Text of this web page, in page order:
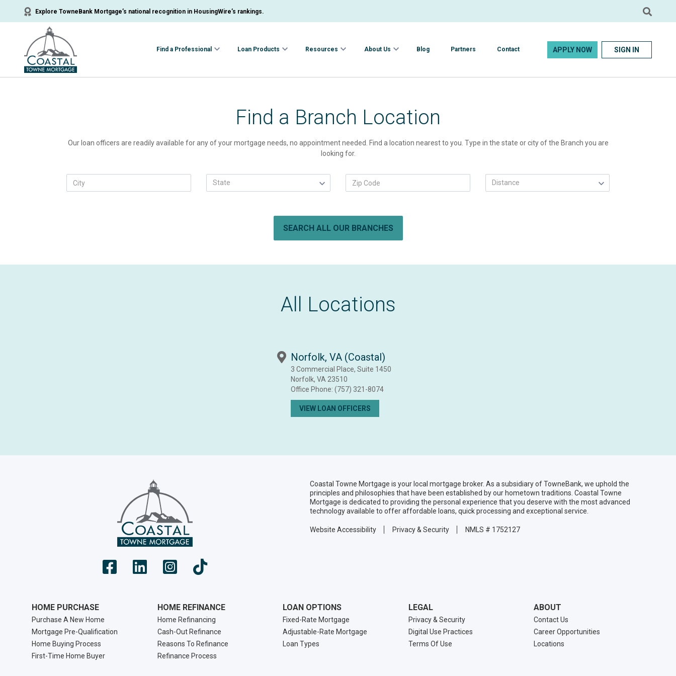
Explore TowneBank Mortgage’s national recognition in HousingWire’s rankings.
Find a Professional Loan Products Resources About Us Blog Partners Contact APPLY NOW SIGN IN
Find a Branch Location
Our loan officers are readily available for any of your mortgage needs, no appointment needed. Find a location nearest to you. Type in the state or city of the Branch you are
looking for.
SEARCH ALL OUR BRANCHES
All Locations
Norfolk, VA (Coastal)
3 Commercial Place, Suite 1450
Norfolk, VA 23510
Office Phone: (757) 321-8074
VIEW LOAN OFFICERS
Coastal Towne Mortgage is your local mortgage broker. As a subsidiary of TowneBank, we uphold the
principles and philosophies that have been established by our hometown traditions. Coastal Towne
Mortgage is dedicated to providing the personal experience that you deserve with the most advanced
technology available to offer affordable loans, quick processing and exceptional service.
Website Accessibility Privacy & Security NMLS # 1752127
HOME PURCHASE
Purchase A New Home
Mortgage Pre-Qualification
Home Buying Process
First-Time Home Buyer
HOME REFINANCE
Home Refinancing
Cash-Out Refinance
Reasons To Refinance
Refinance Process
LOAN OPTIONS
Fixed-Rate Mortgage
Adjustable-Rate Mortgage
Loan Types
LEGAL
Privacy & Security
Digital Use Practices
Terms Of Use
ABOUT
Contact Us
Career Opportunities
Locations